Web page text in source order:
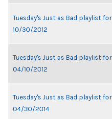
Tuesday's Just as Bad playlist for
10/30/2012
Tuesday's Just as Bad playlist for
04/10/2012
Tuesday's Just as Bad playlist for
04/30/2014